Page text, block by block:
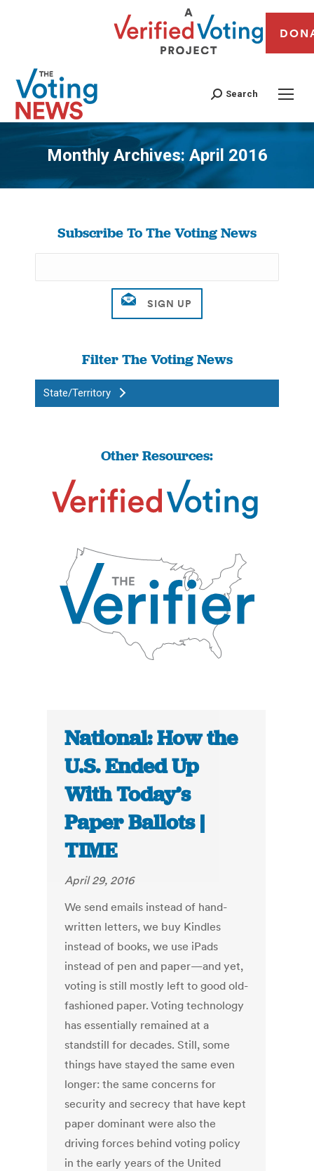
Search
Monthly Archives: April 2016
You are here:
Subscribe To The Voting News
Filter The Voting News
State/Territory
Other Resources:
National: How the
U.S. Ended Up
With Today’s
Paper Ballots |
TIME
April 29, 2016
We send emails instead of hand-
written letters, we buy Kindles
instead of books, we use iPads
instead of pen and paper—and yet,
voting is still mostly left to good old-
fashioned paper. Voting technology
has essentially remained at a
standstill for decades. Still, some
things have stayed the same even
longer: the same concerns for
security and secrecy that have kept
paper dominant were also the
driving forces behind voting policy
in the early years of the United